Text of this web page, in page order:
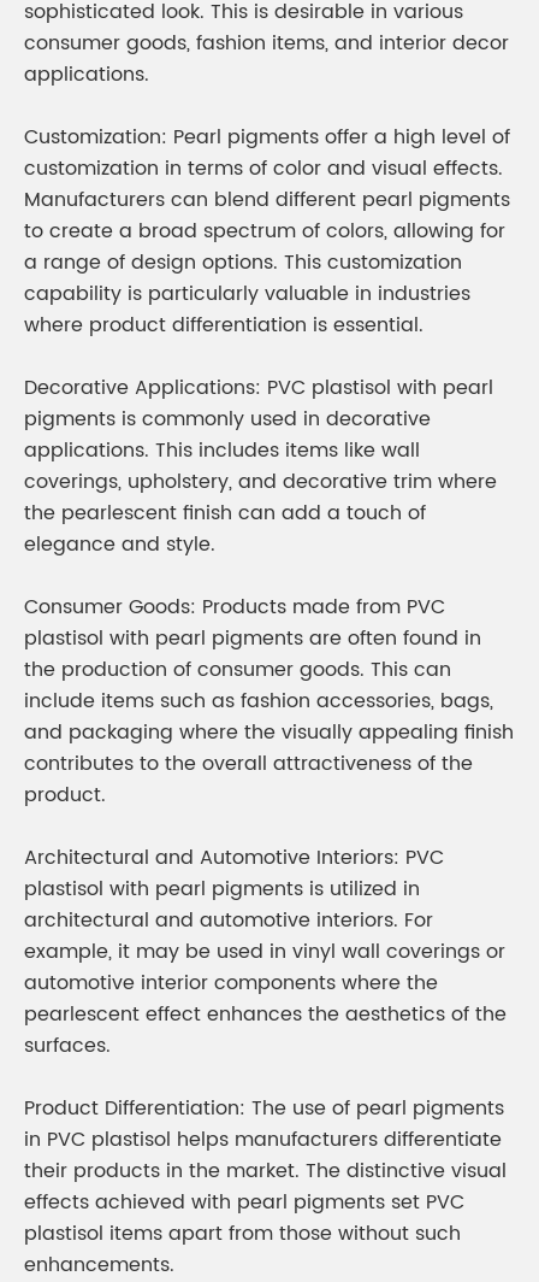
sophisticated look. This is desirable in various
consumer goods, fashion items, and interior decor
applications.
Customization: Pearl pigments offer a high level of
customization in terms of color and visual effects.
Manufacturers can blend different pearl pigments
to create a broad spectrum of colors, allowing for
a range of design options. This customization
capability is particularly valuable in industries
where product differentiation is essential.
Decorative Applications: PVC plastisol with pearl
pigments is commonly used in decorative
applications. This includes items like wall
coverings, upholstery, and decorative trim where
the pearlescent finish can add a touch of
elegance and style.
Consumer Goods: Products made from PVC
plastisol with pearl pigments are often found in
the production of consumer goods. This can
include items such as fashion accessories, bags,
and packaging where the visually appealing finish
contributes to the overall attractiveness of the
product.
Architectural and Automotive Interiors: PVC
plastisol with pearl pigments is utilized in
architectural and automotive interiors. For
example, it may be used in vinyl wall coverings or
automotive interior components where the
pearlescent effect enhances the aesthetics of the
surfaces.
Product Differentiation: The use of pearl pigments
in PVC plastisol helps manufacturers differentiate
their products in the market. The distinctive visual
effects achieved with pearl pigments set PVC
plastisol items apart from those without such
enhancements.